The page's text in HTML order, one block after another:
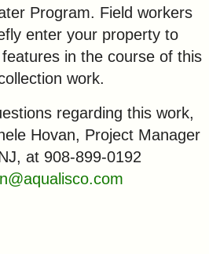
Program. Field workers
enter your property to
in the course of this
work.
regarding this work,
Hovan, Project Manager
at 908-899-0192